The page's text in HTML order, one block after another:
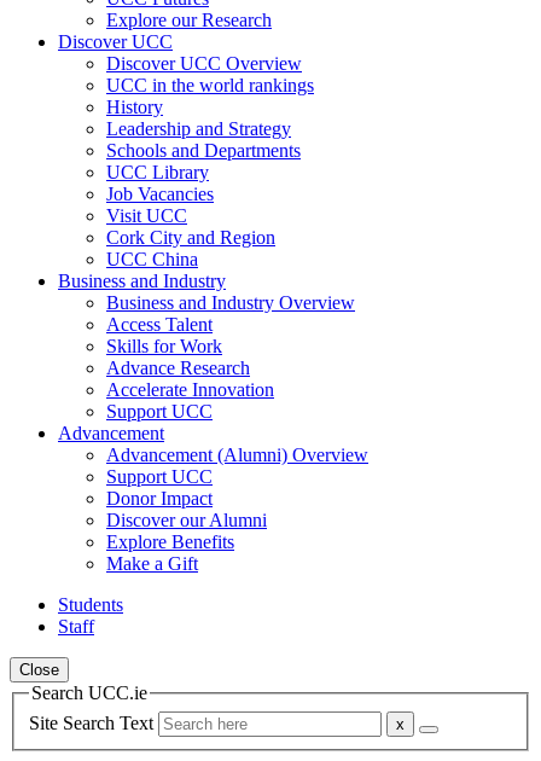
Explore our Research
Discover UCC
Discover UCC Overview
UCC in the world rankings
History
Leadership and Strategy
Schools and Departments
UCC Library
Job Vacancies
Visit UCC
Cork City and Region
UCC China
Business and Industry
Business and Industry Overview
Access Talent
Skills for Work
Advance Research
Accelerate Innovation
Support UCC
Advancement
Advancement (Alumni) Overview
Support UCC
Donor Impact
Discover our Alumni
Explore Benefits
Make a Gift
Students
Staff
Close
Search UCC.ie
Site Search Text